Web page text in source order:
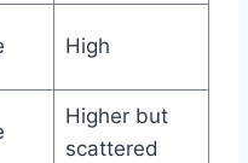
High
Higher but
scattered